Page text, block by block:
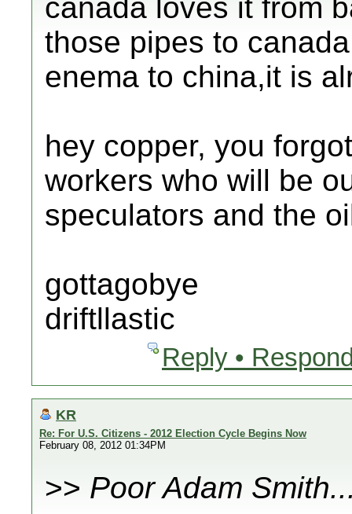
canada loves it from
those pipes to
enema to china,it is
hey copper, you
workers who will be
speculators and the
gottagobye
driftllastic
Reply •
KR
Re: For U.S. Citizens - 2012 Election Cycle Begins Now
February 08, 2012 01:34PM
>> Poor Adam